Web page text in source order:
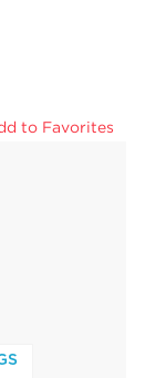
to Favorites